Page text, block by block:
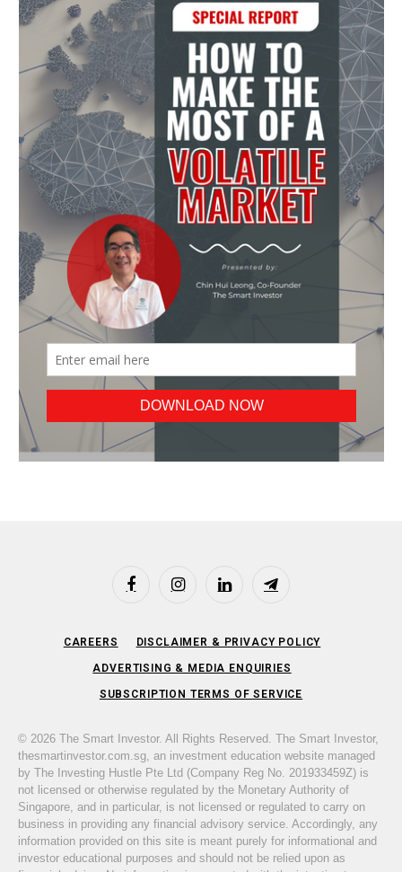
FacebookInstagramLinkedIn Telegram
CAREERS DISCLAIMER & PRIVACY POLICY
ADVERTISING & MEDIA ENQUIRIES
SUBSCRIPTION TERMS OF SERVICE
© 2026 The Smart Investor. All Rights Reserved. The Smart Investor,
thesmartinvestor.com.sg, an investment education website managed
by The Investing Hustle Pte Ltd (Company Reg No. 201933459Z) is
not licensed or otherwise regulated by the Monetary Authority of
Singapore, and in particular, is not licensed or regulated to carry on
business in providing any financial advisory service. Accordingly, any
information provided on this site is meant purely for informational and
investor educational purposes and should not be relied upon as